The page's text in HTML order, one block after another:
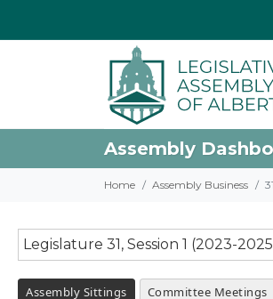
Assembly
Home Assembly Business
Legislature 31, Session 1 (2023-
Assembly Sittings Committee Meetings